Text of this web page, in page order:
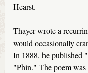
Hearst.
Thayer wrote a
would occasionally
In 1888, he published
"Phin." The poem